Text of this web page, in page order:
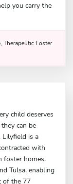
you carry the
Therapeutic Foster
child deserves
can be
is a
with
foster homes.
Tulsa, enabling
of the 77